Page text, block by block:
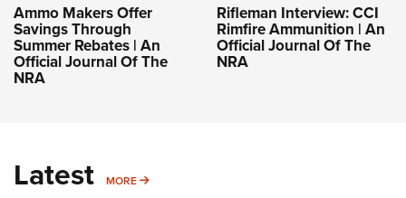
Ammo Makers Offer
Savings Through
Summer Rebates | An
Official Journal Of The
NRA
Rifleman Interview: CCI
Rimfire Ammunition | An
Official Journal Of The
NRA
Latest MORE MORE